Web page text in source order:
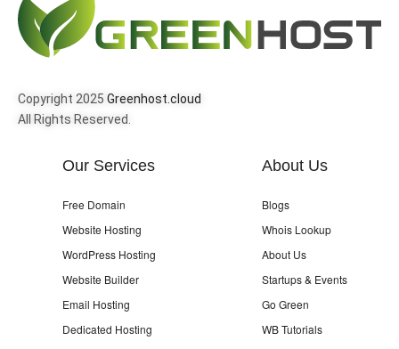
Copyright 2025 Greenhost.cloud
All Rights Reserved.
Our Services
Free Domain
Website Hosting
WordPress Hosting
Website Builder
Email Hosting
Dedicated Hosting
About Us
Blogs
Whois Lookup
About Us
Startups & Events
Go Green
WB Tutorials